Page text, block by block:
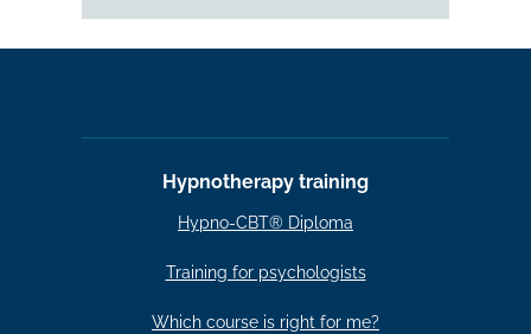
Hypnotherapy training
Hypno-CBT® Diploma
Training for psychologists
Which course is right for me?